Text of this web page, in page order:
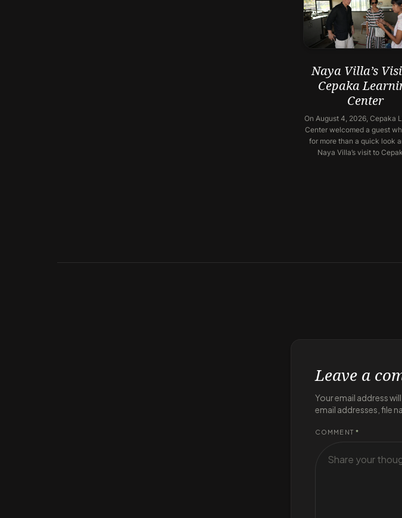
Naya Villa’s
Cepaka
Center
On August 4, 2026, Cepaka
Center welcomed a guest
for more than a quick look
Naya Villa’s visit to
Leave a
Your email address
email addresses, file
COMMENT *